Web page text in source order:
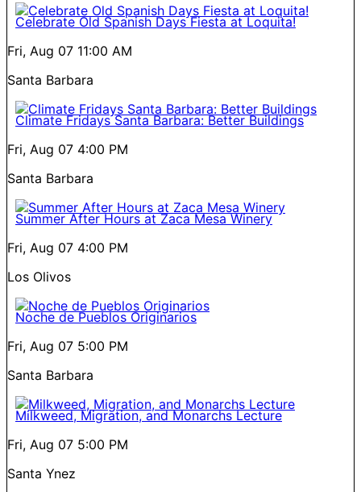
Celebrate Old Spanish Days Fiesta at Loquita!
Fri, Aug 07 11:00 AM
Santa Barbara
Climate Fridays Santa Barbara: Better Buildings
Fri, Aug 07 4:00 PM
Santa Barbara
Summer After Hours at Zaca Mesa Winery
Fri, Aug 07 4:00 PM
Los Olivos
Noche de Pueblos Originarios
Fri, Aug 07 5:00 PM
Santa Barbara
Milkweed, Migration, and Monarchs Lecture
Fri, Aug 07 5:00 PM
Santa Ynez